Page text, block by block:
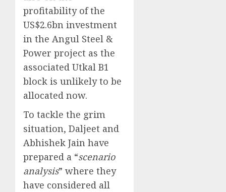
profitability of the
US$2.6bn investment
in the Angul Steel &
Power project as the
associated Utkal B1
block is unlikely to be
allocated now.
To tackle the grim
situation, Daljeet and
Abhishek Jain have
prepared a “scenario
analysis” where they
have considered all